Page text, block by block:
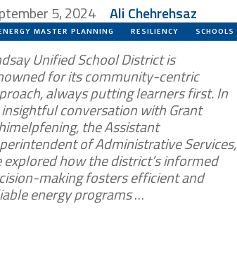
5, 2024 Ali Chehrehsaz
MASTER PLANNING RESILIENCY SCHOOLS
Unified School District is
for its community-centric
always putting learners first. In
conversation with Grant
the Assistant
of Administrative Services,
explored how the district’s informed
making fosters efficient and
energy programs…